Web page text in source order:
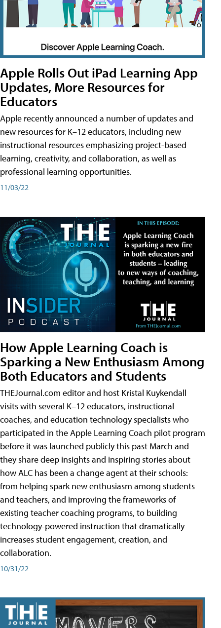
Apple Rolls Out iPad Learning App
Updates, More Resources for
Educators
Apple recently announced a number of updates and
new resources for K–12 educators, including new
instructional resources emphasizing project-based
learning, creativity, and collaboration, as well as
professional learning opportunities.
11/03/22
How Apple Learning Coach is
Sparking a New Enthusiasm Among
Both Educators and Students
THEJournal.com editor and host Kristal Kuykendall
visits with several K–12 educators, instructional
coaches, and education technology specialists who
participated in the Apple Learning Coach pilot program
before it was launched publicly this past March and
they share deep insights and inspiring stories about
how ALC has been a change agent at their schools:
from helping spark new enthusiasm among students
and teachers, and improving the frameworks of
existing teacher coaching programs, to building
technology-powered instruction that dramatically
increases student engagement, creation, and
collaboration.
10/31/22